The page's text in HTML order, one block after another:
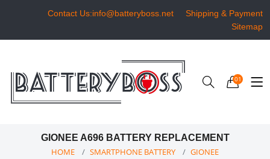
Contact Us:info@batteryboss.net
Shipping & Payment
Sitemap
01
GIONEE A696 BATTERY REPLACEMENT
HOME SMARTPHONE BATTERY
GIONEE